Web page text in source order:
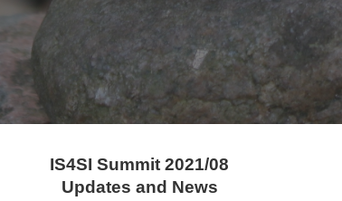
IS4SI Summit 2021/08
Updates and News